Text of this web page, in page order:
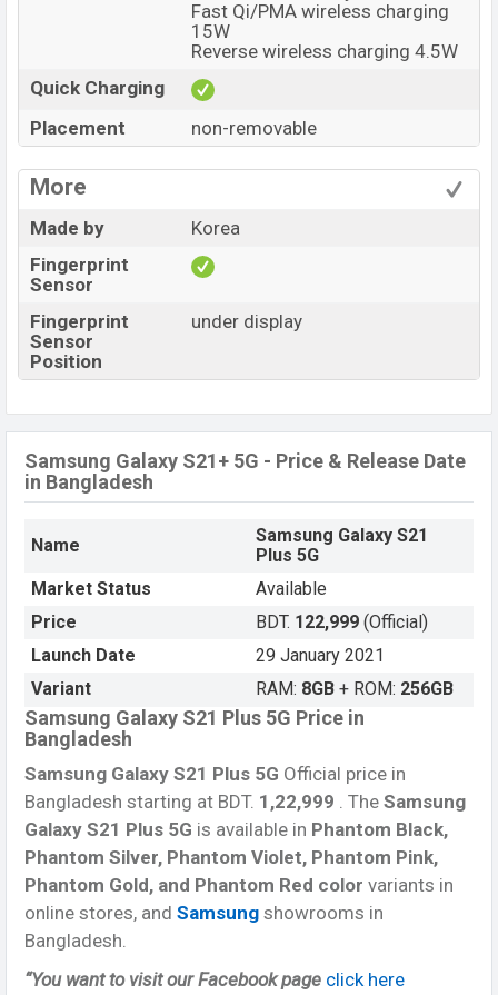
Fast Qi/PMA wireless charging
15W
Reverse wireless charging 4.5W
Quick Charging
Placement
non-removable
More
Made by
Korea
Fingerprint
Sensor
Fingerprint
Sensor
Position
under display
Samsung Galaxy S21+ 5G - Price & Release Date
in Bangladesh
Name
Samsung Galaxy S21
Plus 5G
Market Status
Available
Price
BDT. 122,999 (Official)
Launch Date
29 January 2021
Variant
RAM: 8GB + ROM: 256GB
Samsung Galaxy S21 Plus 5G Price in
Bangladesh
Samsung Galaxy S21 Plus 5G Official price in
Bangladesh starting at BDT. 1,22,999 . The Samsung
Galaxy S21 Plus 5G is available in Phantom Black,
Phantom Silver, Phantom Violet, Phantom Pink,
Phantom Gold, and Phantom Red color variants in
online stores, and Samsung showrooms in
Bangladesh.
“You want to visit our Facebook page click here